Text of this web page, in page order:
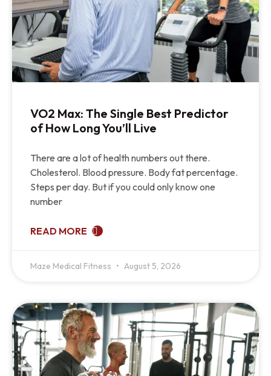
VO2 Max: The Single Best Predictor
of How Long You’ll Live
There are a lot of health numbers out there.
Cholesterol. Blood pressure. Body fat percentage.
Steps per day. But if you could only know one
number
READ MORE
Maze Medical Fitness August 5, 2026